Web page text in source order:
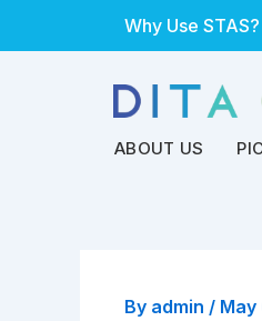
Why Use STAS?
ABOUT US
By admin /